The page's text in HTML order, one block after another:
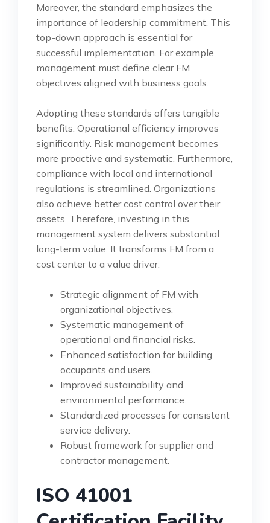
Moreover, the standard emphasizes the
importance of leadership commitment. This
top-down approach is essential for
successful implementation. For example,
management must define clear FM
objectives aligned with business goals.
Adopting these standards offers tangible
benefits. Operational efficiency improves
significantly. Risk management becomes
more proactive and systematic. Furthermore,
compliance with local and international
regulations is streamlined. Organizations
also achieve better cost control over their
assets. Therefore, investing in this
management system delivers substantial
long-term value. It transforms FM from a
cost center to a value driver.
Strategic alignment of FM with
organizational objectives.
Systematic management of
operational and financial risks.
Enhanced satisfaction for building
occupants and users.
Improved sustainability and
environmental performance.
Standardized processes for consistent
service delivery.
Robust framework for supplier and
contractor management.
ISO 41001